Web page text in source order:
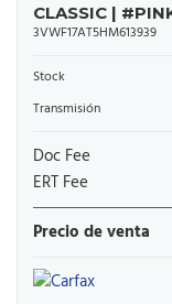
CLASSIC |
3VWF17AT5HM613939
Stock
Transmisión
Doc Fee
ERT Fee
Precio de venta